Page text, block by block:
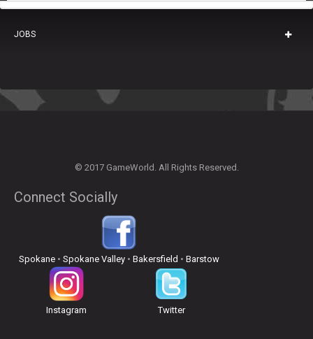
JOBS
© 2017 GameWorld. All Rights Reserved.
Connect Socially
Spokane• Spokane Valley• Bakersfield • Barstow
Instagram Twitter